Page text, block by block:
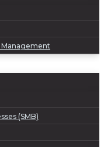
(SMB)